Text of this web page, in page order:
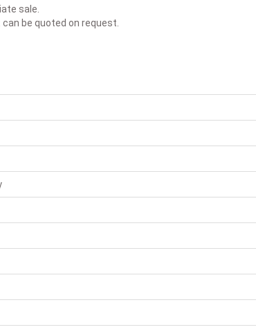
sale.
be quoted on request.